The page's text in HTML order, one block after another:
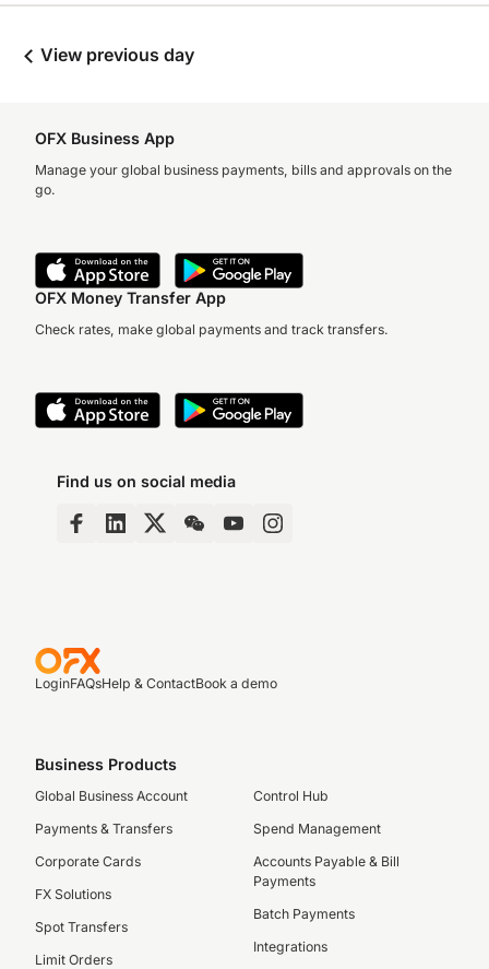
View previous day
OFX Business App
Manage your global business payments, bills and approvals on the
go.
OFX Money Transfer App
Check rates, make global payments and track transfers.
Find us on social media
LoginFAQsHelp & ContactBook a demo
Business Products
Global Business Account
Payments & Transfers
Corporate Cards
FX Solutions
Spot Transfers
Limit Orders
Control Hub
Spend Management
Accounts Payable & Bill
Payments
Batch Payments
Integrations